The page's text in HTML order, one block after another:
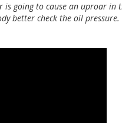
is going to cause an uproar in
better check the oil pressure.